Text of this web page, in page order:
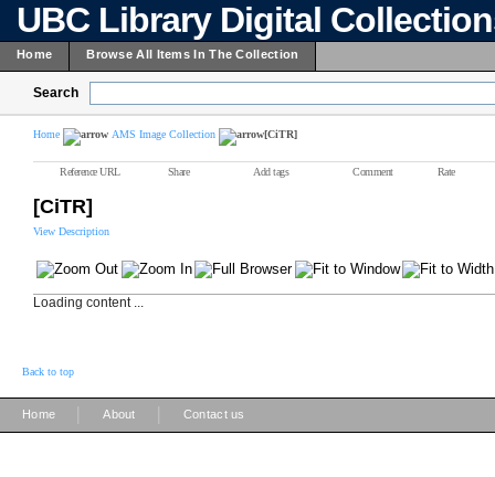
UBC Library Digital
Home Browse All Items In The Collection
Search
Home AMS Image Collection [CiTR]
Reference URL Share Add tags Comment Rate
[CiTR]
View Description
Loading content ...
Back to top
Home About Contact us